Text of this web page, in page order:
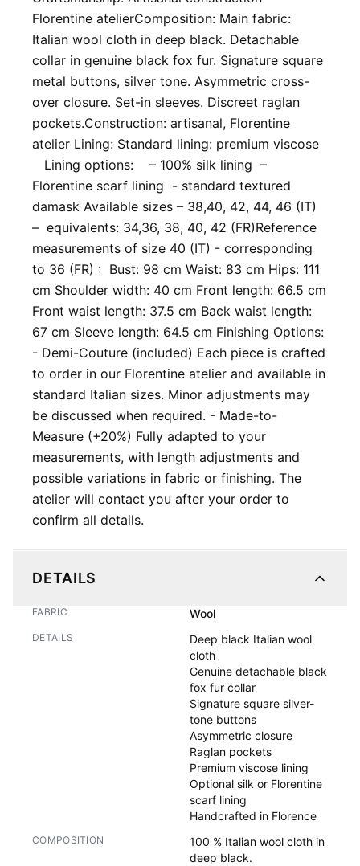
Florentine atelier ​ Composition: Main fabric:
Italian wool cloth in deep black. Detachable
collar in genuine black fox fur. Signature square
metal buttons, silver tone. Asymmetric cross-
over closure. Set-in sleeves. Discreet raglan
pockets. ​Construction: artisanal, Florentine
atelier Lining: Standard lining: premium viscose
Lining options: – 100% silk lining –
Florentine scarf lining - standard textured
damask Available sizes – 38,40, 42, 44, 46 (IT)
– equivalents: 34,36, 38, 40, 42 (FR) ​Reference
measurements of size 40 (IT) - corresponding
to 36 (FR) : Bust: 98 cm Waist: 83 cm Hips: 111
cm Shoulder width: 40 cm Front length: 66.5 cm
Front waist length: 37.5 cm Back waist length:
67 cm Sleeve length: 64.5 cm Finishing Options:
- Demi-Couture (included) Each piece is crafted
to order in our Florentine atelier and available in
standard Italian sizes. Minor adjustments may
be discussed when required. - Made-to-
Measure (+20%) Fully adapted to your
measurements, with length adjustments and
possible variations in fabric or finishing. The
atelier will contact you after your order to
confirm all details.
DETAILS
FABRIC Wool
DETAILS
Deep black Italian wool
cloth
Genuine detachable black
fox fur collar
Signature square silver-
tone buttons
Asymmetric closure
Raglan pockets
Premium viscose lining
Optional silk or Florentine
scarf lining
Handcrafted in Florence
COMPOSITION
100 % Italian wool cloth in
deep black.